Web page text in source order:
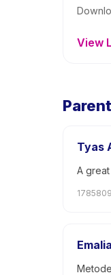
View
Tyas
A